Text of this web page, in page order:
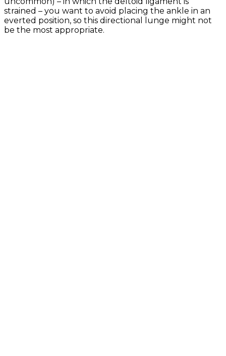
strained – you want to avoid placing the ankle in an
everted position, so this directional lunge might not
be the most appropriate.